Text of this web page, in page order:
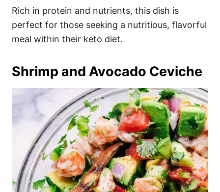
Rich in protein and nutrients, this dish is
perfect for those seeking a nutritious, flavorful
meal within their keto diet.
Shrimp and Avocado Ceviche